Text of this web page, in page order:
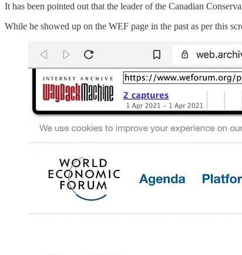
It has been pointed out that the leader of the Canadian
While he showed up on the WEF page in the past as per this